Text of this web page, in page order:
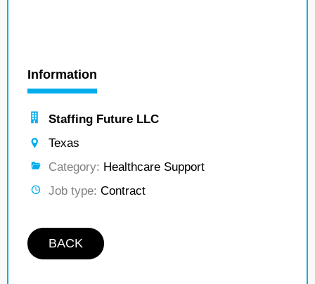
Information
Staffing Future LLC
Texas
Category: Healthcare Support
Job type: Contract
BACK